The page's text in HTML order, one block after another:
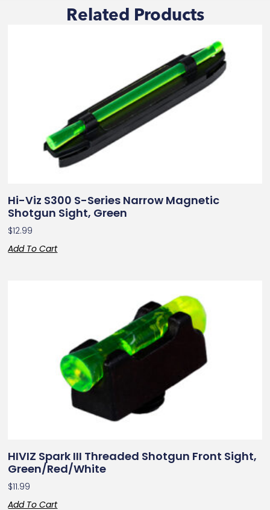
Related Products
Hi-Viz S300 S-Series Narrow Magnetic
Shotgun Sight, Green
$12.99
Add To Cart
HIVIZ Spark III Threaded Shotgun Front Sight,
Green/Red/White
$11.99
Add To Cart